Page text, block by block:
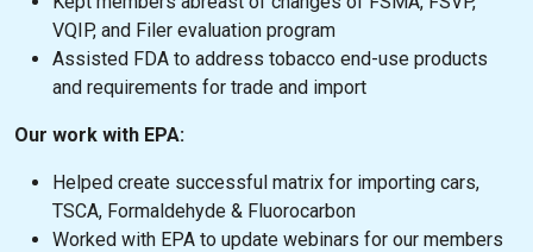
VQIP, and Filer evaluation program
Assisted FDA to address tobacco end-use products
and requirements for trade and import
Our work with EPA:
Helped create successful matrix for importing cars,
TSCA, Formaldehyde & Fluorocarbon
Worked with EPA to update webinars for our members